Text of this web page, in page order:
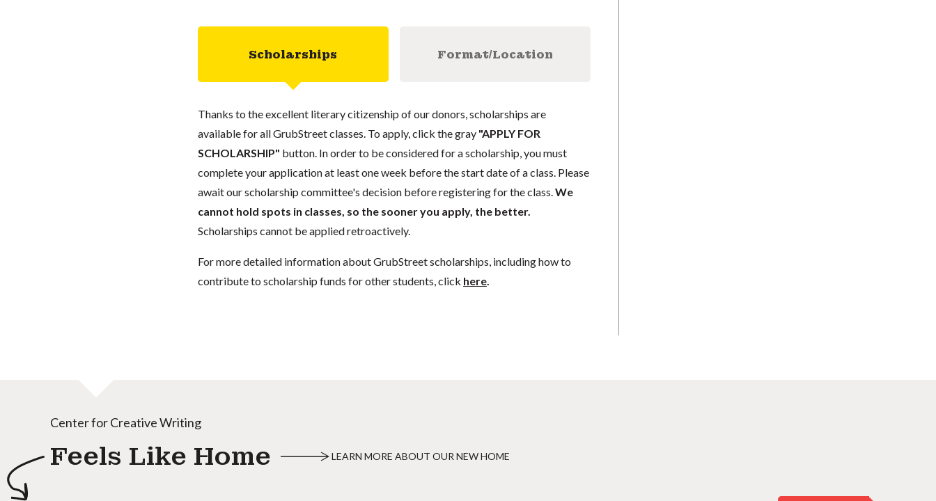
Scholarships Format/Location
Thanks to the excellent literary citizenship of our donors, scholarships are
available for all GrubStreet classes. To apply, click the gray "APPLY FOR
SCHOLARSHIP" button. In order to be considered for a scholarship, you must
complete your application at least one week before the start date of a class. Please
await our scholarship committee's decision before registering for the class.We
cannot hold spots in classes, so the sooner you apply, the better.
Scholarships cannot be applied retroactively.
For more detailed information about GrubStreet scholarships, including how to
contribute to scholarship funds for other students, click here.
Center for Creative Writing
Feels Like Home LEARN MORE ABOUT OUR NEW HOME